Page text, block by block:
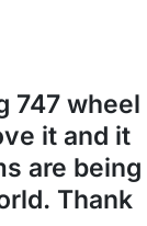
747 wheel
it and it
are being
Thank